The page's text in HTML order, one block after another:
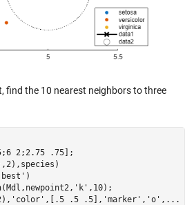
find the 10 nearest neighbors to three
2;2.75 .75];
)
'k' ,10);
'color' ,[.5 .5 .5], 'marker' , 'o' , ...